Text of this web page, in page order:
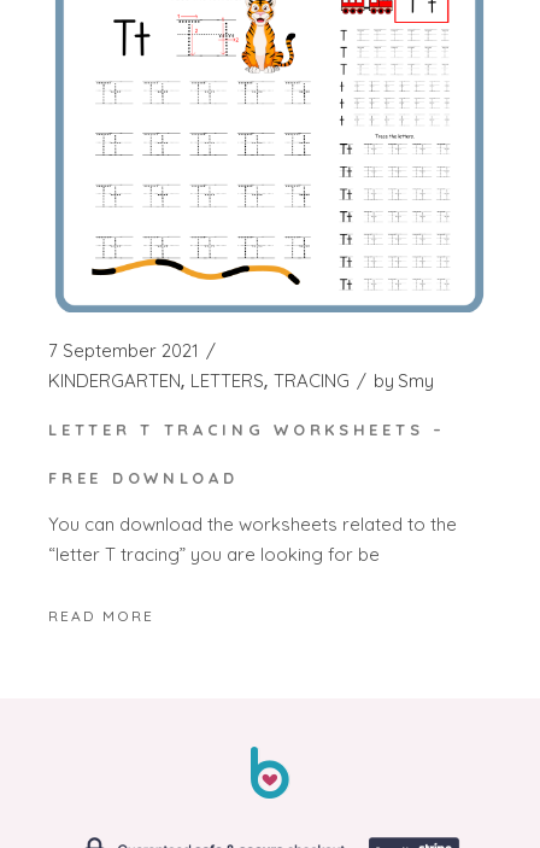
7 September 2021
KINDERGARTEN LETTERS TRACING by Smy
LETTER T TRACING WORKSHEETS –
FREE DOWNLOAD
You can download the worksheets related to the
“letter T tracing” you are looking for be
READ MORE